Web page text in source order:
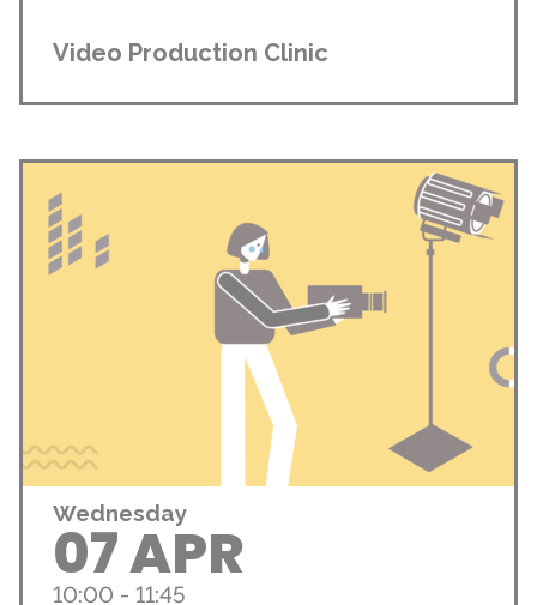
Video Production Clinic
Wednesday
07 APR
10:00 - 11:45